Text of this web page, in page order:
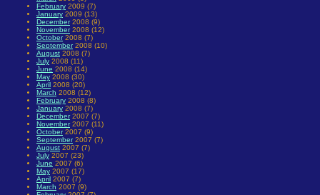
February 2009 (7)
January 2009 (13)
December2008 (9)
November2008 (12)
October2008 (7)
September2008 (10)
August 2008 (7)
July 2008 (11)
June 2008 (14)
May 2008 (30)
April 2008 (20)
March 2008 (12)
February 2008 (8)
January 2008 (7)
December2007 (7)
November2007 (11)
October2007 (9)
September2007 (7)
August 2007 (7)
July 2007 (23)
June 2007 (6)
May 2007 (17)
April 2007 (7)
March 2007 (9)